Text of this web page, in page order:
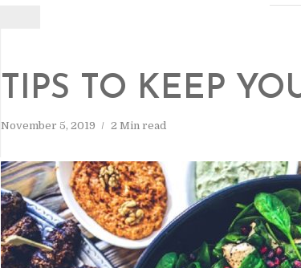
TIPS TO KEEP
November 5, 2019 2 Min read
T